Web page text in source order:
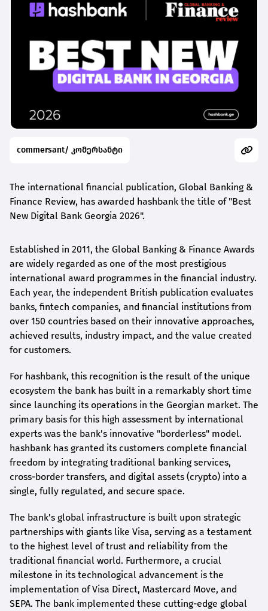
commersant/ კომერსანტი
The international financial publication, Global Banking &
Finance Review, has awarded hashbank the title of "Best
New Digital Bank Georgia 2026".
Established in 2011, the Global Banking & Finance Awards
are widely regarded as one of the most prestigious
international award programmes in the financial industry.
Each year, the independent British publication evaluates
banks, fintech companies, and financial institutions from
over 150 countries based on their innovative approaches,
achieved results, industry impact, and the value created
for customers.
For hashbank, this recognition is the result of the unique
ecosystem the bank has built in a remarkably short time
since launching its operations in the Georgian market. The
primary basis for this high assessment by international
experts was the bank's innovative "borderless" model.
hashbank has granted its customers complete financial
freedom by integrating traditional banking services,
cross-border transfers, and digital assets (crypto) into a
single, fully regulated, and secure space.
The bank's global infrastructure is built upon strategic
partnerships with giants like Visa, serving as a testament
to the highest level of trust and reliability from the
traditional financial world. Furthermore, a crucial
milestone in its technological advancement is the
implementation of Visa Direct, Mastercard Move, and
SEPA. The bank implemented these cutting-edge global